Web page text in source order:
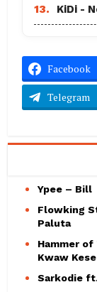
13. KiDi -
Facebook
Telegram
Ypee – Bill
Flowking
Paluta
Hammer
Kwaw
Sarkodie